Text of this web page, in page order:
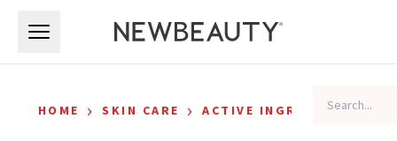
HOME › SKIN CARE › ACTIVE INGREDIENTS